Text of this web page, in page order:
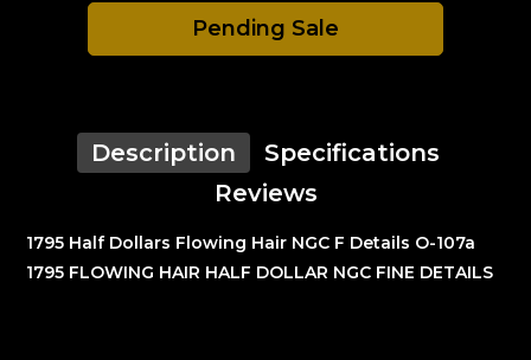
Pending Sale
Description
Specifications
Reviews
1795 Half Dollars Flowing Hair NGC F Details O-107a
1795 FLOWING HAIR HALF DOLLAR NGC FINE DETAILS